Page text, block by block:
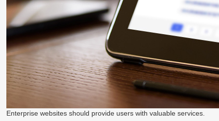
Enterprise websites should provide users with valuable services.